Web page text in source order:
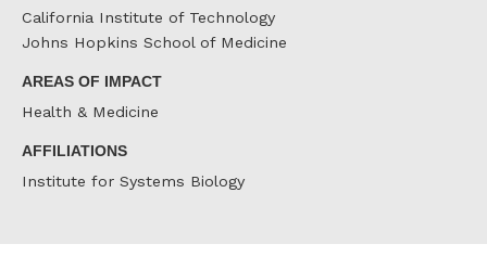
California Institute of Technology
Johns Hopkins School of Medicine
AREAS OF IMPACT
Health & Medicine
AFFILIATIONS
Institute for Systems Biology